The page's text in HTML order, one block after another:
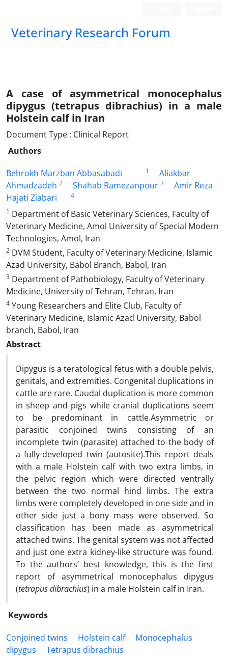
Veterinary Research Forum
A case of asymmetrical monocephalus
dipygus (tetrapus dibrachius) in a male
Holstein calf in Iran
Document Type : Clinical Report
Authors
Behrokh Marzban Abbasabadi
1
Aliakbar
Ahmadzadeh 2 Shahab Ramezanpour 3
Amir Reza
Hajati Ziabari
4
1 Department of Basic Veterinary Sciences, Faculty of
Veterinary Medicine, Amol University of Special Modern
Technologies, Amol, Iran
2 DVM Student, Faculty of Veterinary Medicine, Islamic
Azad University, Babol Branch, Babol, Iran
3 Department of Pathobiology, Faculty of Veterinary
Medicine, University of Tehran, Tehran, Iran
4 Young Researchers and Elite Club, Faculty of
Veterinary Medicine, Islamic Azad University, Babol
branch, Babol, Iran
Abstract
Dipygus is a teratological fetus with a double pelvis,
genitals, and extremities. Congenital duplications in
cattle are rare. Caudal duplication is more common
in sheep and pigs while cranial duplications seem
to be predominant in cattle.Asymmetric or
parasitic conjoined twins consisting of an
incomplete twin (parasite) attached to the body of
a fully-developed twin (autosite).This report deals
with a male Holstein calf with two extra limbs, in
the pelvic region which were directed ventrally
between the two normal hind limbs. The extra
limbs were completely developed in one side and in
other side just a bony mass were observed. So
classification has been made as asymmetrical
attached twins. The genital system was not affected
and just one extra kidney-like structure was found.
To the authors’ best knowledge, this is the first
report of asymmetrical monocephalus dipygus
(tetrapus dibrachius) in a male Holstein calf in Iran.
Keywords
Conjoined twins
Holstein calf
Monocephalus
dipygus
Tetrapus dibrachius